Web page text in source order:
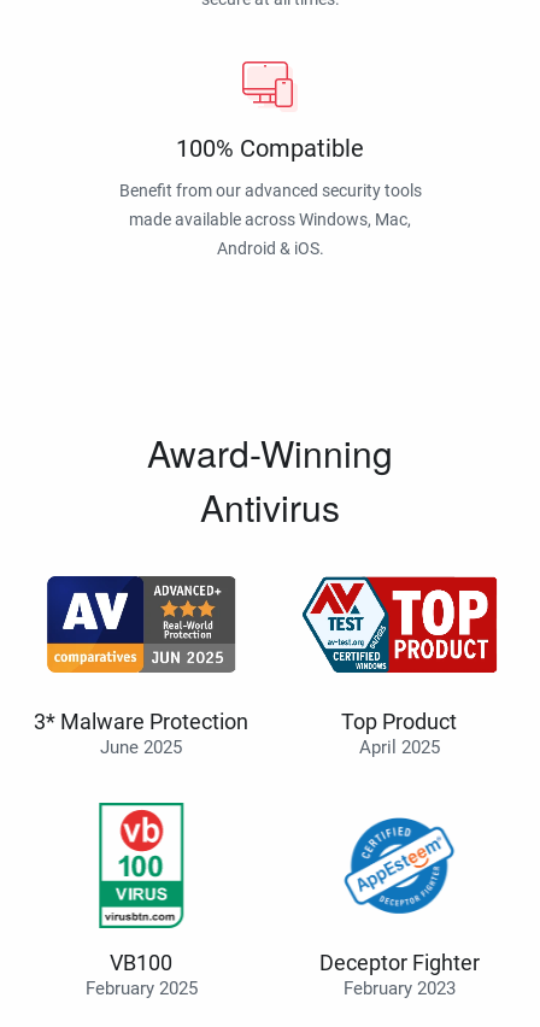
100% Compatible
Benefit from our advanced security tools
made available across Windows, Mac,
Android & iOS.
Award-Winning
Antivirus
3* Malware Protection
June 2025
Top Product
April 2025
VB100
February 2025
Deceptor Fighter
February 2023